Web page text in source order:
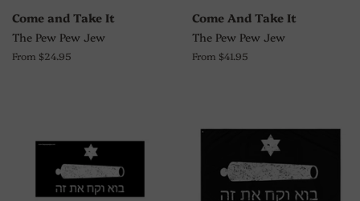
Come and Take It
The Pew Pew Jew
From $24.95
Come And Take It
The Pew Pew Jew
From $41.95